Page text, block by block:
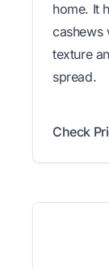
home. It
cashews
texture
spread.
Check